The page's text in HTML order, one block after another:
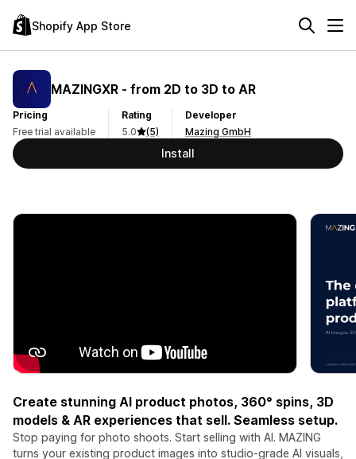
Shopify App Store
MAZINGXR ‑ from 2D to 3D to AR
Pricing
Free trial available
Rating
5.0
(5)
Developer
Mazing GmbH
Install
Create stunning AI product photos, 360° spins, 3D
models & AR experiences that sell. Seamless setup.
Stop paying for photo shoots. Start selling with AI. MAZING
turns your existing product images into studio-grade AI visuals,